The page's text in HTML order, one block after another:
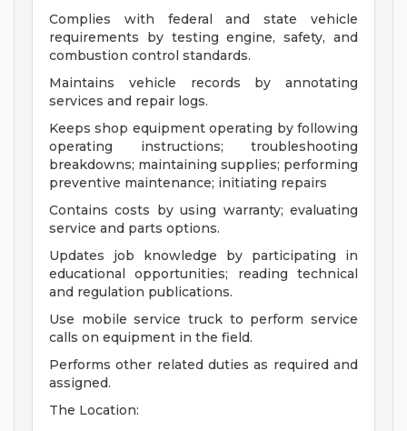
Complies with federal and state vehicle
requirements by testing engine, safety, and
combustion control standards.
Maintains vehicle records by annotating
services and repair logs.
Keeps shop equipment operating by following
operating instructions; troubleshooting
breakdowns; maintaining supplies; performing
preventive maintenance; initiating repairs
Contains costs by using warranty; evaluating
service and parts options.
Updates job knowledge by participating in
educational opportunities; reading technical
and regulation publications.
Use mobile service truck to perform service
calls on equipment in the field.
Performs other related duties as required and
assigned.
The Location: